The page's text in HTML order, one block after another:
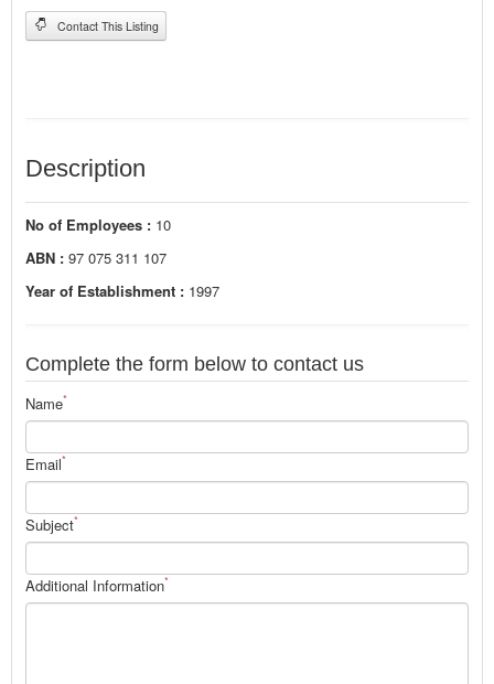
Contact This Listing
Description
No of Employees : 10
ABN : 97 075 311 107
Year of Establishment : 1997
Complete the form below to contact us
Name*
Email*
Subject*
Additional Information*